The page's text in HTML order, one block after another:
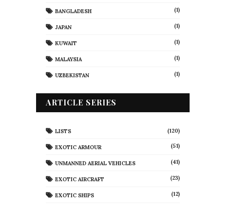
BANGLADESH (1)
JAPAN (1)
KUWAIT (1)
MALAYSIA (1)
UZBEKISTAN (1)
ARTICLE SERIES
LISTS (120)
EXOTIC ARMOUR (51)
UNMANNED AERIAL VEHICLES (41)
EXOTIC AIRCRAFT (23)
EXOTIC SHIPS (12)